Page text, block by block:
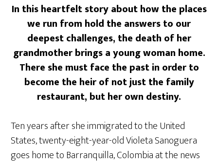
In this heartfelt story about how the places
we run from hold the answers to our
deepest challenges, the death of her
grandmother brings a young woman home.
There she must face the past in order to
become the heir of not just the family
restaurant, but her own destiny.
Ten years after she immigrated to the United
States, twenty-eight-year-old Violeta Sanoguera
goes home to Barranquilla, Colombia at the news